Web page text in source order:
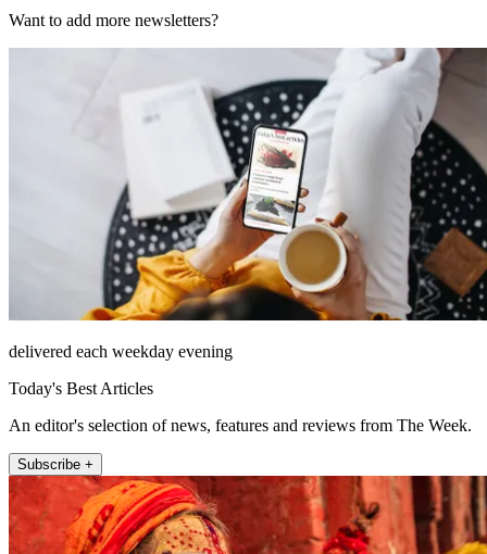
Want to add more newsletters?
delivered each weekday evening
Today's Best Articles
An editor's selection of news, features and reviews from The Week.
Subscribe +